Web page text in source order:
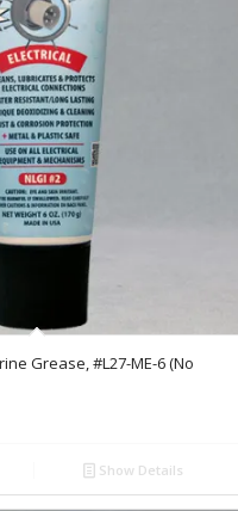
Grease, #L27-ME-6 (No
Show Details